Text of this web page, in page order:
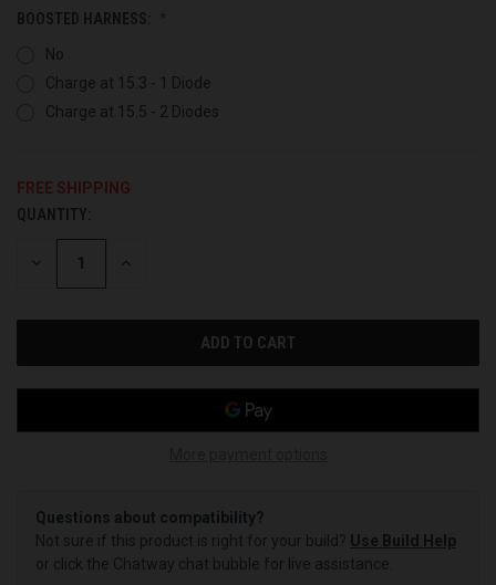
BOOSTED HARNESS:
No
Charge at 15.3 - 1 Diode
Charge at 15.5 - 2 Diodes
FREE SHIPPING
CURRENT
STOCK:
QUANTITY:
DECREASE INCREASE
Questions about compatibility?
Not sure if this product is right for your build? Use Build Help
or click the Chatway chat bubble for live assistance.